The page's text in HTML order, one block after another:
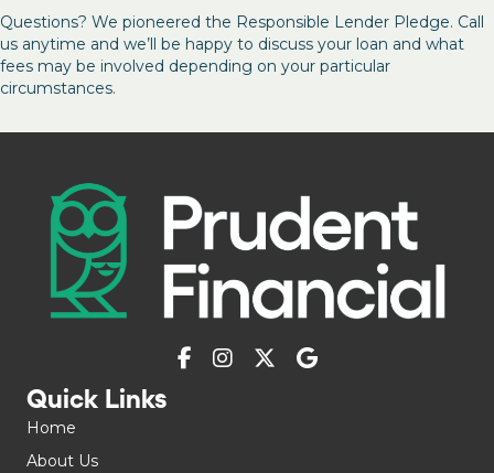
Questions? We pioneered the Responsible Lender Pledge. Call
us anytime and we’ll be happy to discuss your loan and what
fees may be involved depending on your particular
circumstances.
Quick Links
Home
About Us